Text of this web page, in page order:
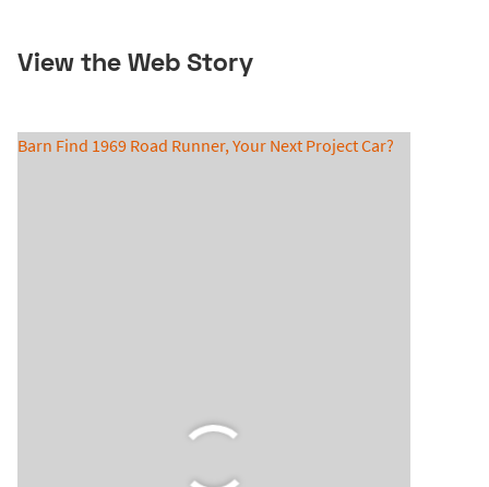
View the Web Story
Barn Find 1969 Road Runner, Your Next Project Car?